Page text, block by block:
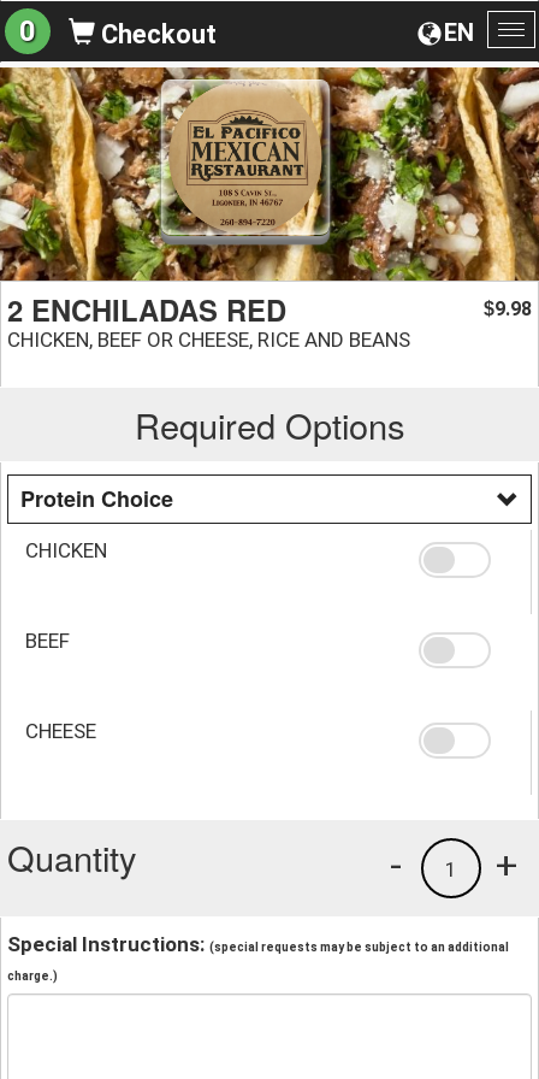
EN
0 Checkout
2 ENCHILADAS RED
CHICKEN, BEEF OR CHEESE, RICE AND BEANS
$9.98
Required Options
Protein Choice
CHICKEN
BEEF
CHEESE
Quantity +
1
-
Special Instructions: (special requests may be subject to an additional
charge.)